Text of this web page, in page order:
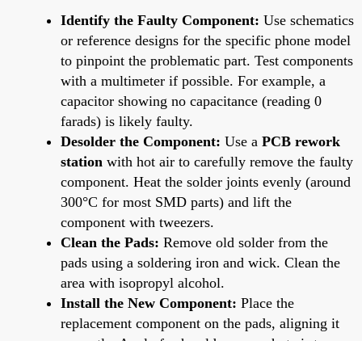
Identify the Faulty Component: Use schematics
or reference designs for the specific phone model
to pinpoint the problematic part. Test components
with a multimeter if possible. For example, a
capacitor showing no capacitance (reading 0
farads) is likely faulty.
Desolder the Component: Use a PCB rework
station with hot air to carefully remove the faulty
component. Heat the solder joints evenly (around
300°C for most SMD parts) and lift the
component with tweezers.
Clean the Pads: Remove old solder from the
pads using a soldering iron and wick. Clean the
area with isopropyl alcohol.
Install the New Component: Place the
replacement component on the pads, aligning it